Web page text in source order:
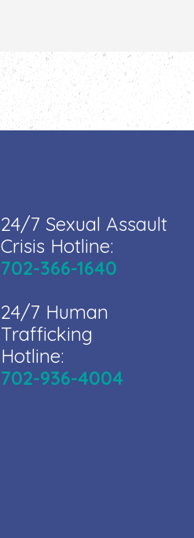
24/7 Sexual Assault
Crisis Hotline:
702-366-1640
24/7 Human
Trafficking
Hotline:
702-936-4004